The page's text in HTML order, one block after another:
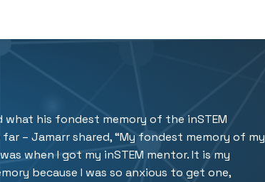
what his fondest memory of the inSTEM
– Jamarr shared, “My fondest memory of my
when I got my inSTEM mentor. It is my
because I was so anxious to get one,